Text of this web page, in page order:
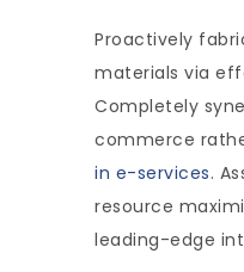
Proactively
materials via
Completely
commerce
in e-services.
resource
leading-edge